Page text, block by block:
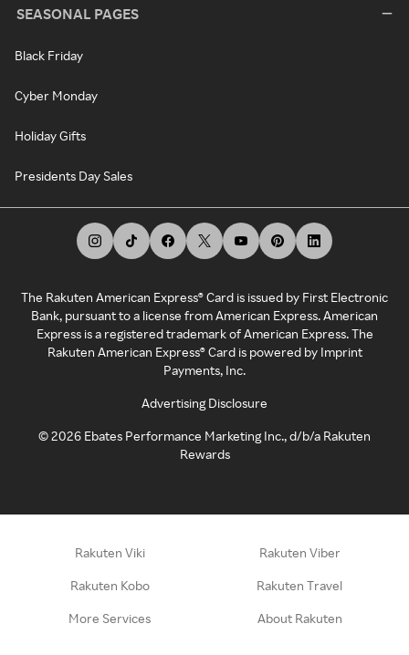
SEASONAL PAGES
Black Friday
Cyber Monday
Holiday Gifts
Presidents Day Sales
The Rakuten American Express® Card is issued by First Electronic
Bank, pursuant to a license from American Express. American
Express is a registered trademark of American Express. The
Rakuten American Express® Card is powered by Imprint
Payments, Inc.
Advertising Disclosure
©2026 Ebates Performance Marketing Inc., d/b/a Rakuten
Rewards
Rakuten Viki Rakuten Viber
Rakuten Kobo Rakuten Travel
More Services About Rakuten